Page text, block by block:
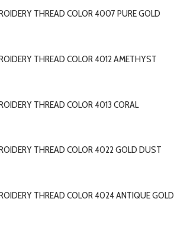
THREAD COLOR 4007 PURE GOLD
THREAD COLOR 4012 AMETHYST
THREAD COLOR 4013 CORAL
THREAD COLOR 4022 GOLD DUST
THREAD COLOR 4024 ANTIQUE GOLD